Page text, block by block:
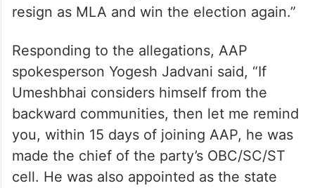
resign as MLA and win the election again.”
Responding to the allegations, AAP
spokesperson Yogesh Jadvani said, “If
Umeshbhai considers himself from the
backward communities, then let me remind
you, within 15 days of joining AAP, he was
made the chief of the party’s OBC/SC/ST
cell. He was also appointed as the state